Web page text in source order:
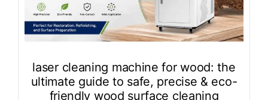
laser cleaning machine for wood: the
ultimate guide to safe, precise & eco-
friendly wood surface cleaning